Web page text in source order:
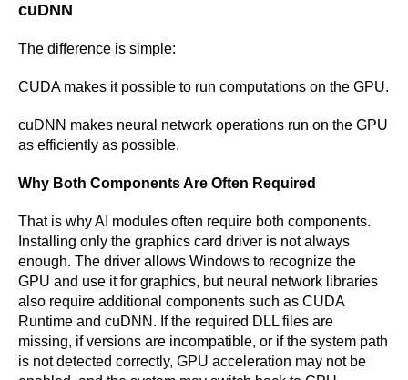
cuDNN
The difference is simple:
CUDA makes it possible to run computations on the GPU.
cuDNN makes neural network operations run on the GPU
as efficiently as possible.
Why Both Components Are Often Required
That is why AI modules often require both components.
Installing only the graphics card driver is not always
enough. The driver allows Windows to recognize the
GPU and use it for graphics, but neural network libraries
also require additional components such as CUDA
Runtime and cuDNN. If the required DLL files are
missing, if versions are incompatible, or if the system path
is not detected correctly, GPU acceleration may not be